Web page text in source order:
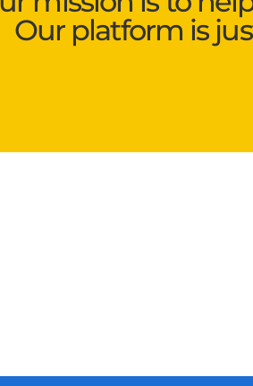
Our platform is